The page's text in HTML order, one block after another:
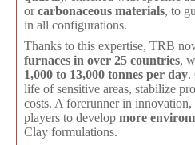
orcarbonaceous materials, to
in all configurations.
Thanks to this expertise, TRB
furnaces in over 25 countries,
1,000 to 13,000 tonnes per day.
life of sensitive areas, stabilize
costs. A forerunner in
players to develop more
Clay formulations.